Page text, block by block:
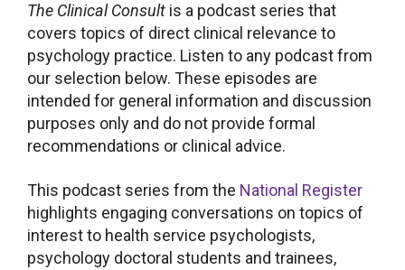
The Clinical Consult is a podcast series that
covers topics of direct clinical relevance to
psychology practice. Listen to any podcast from
our selection below. These episodes are
intended for general information and discussion
purposes only and do not provide formal
recommendations or clinical advice.
This podcast series from the National Register
highlights engaging conversations on topics of
interest to health service psychologists,
psychology doctoral students and trainees,